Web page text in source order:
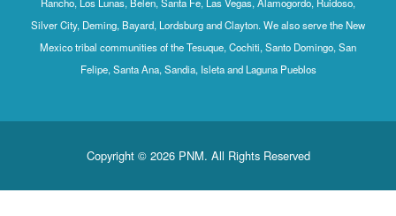
Silver City, Deming, Bayard, Lordsburg and Clayton. We also serve the New
Mexico tribal communities of the Tesuque, Cochiti, Santo Domingo, San
Felipe, Santa Ana, Sandia, Isleta and Laguna Pueblos
Copyright © 2026 PNM. All Rights Reserved